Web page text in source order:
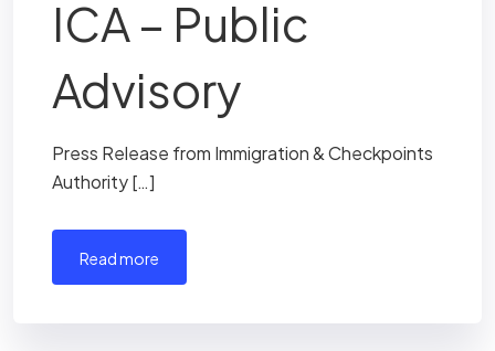
ICA – Public
Advisory
Press Release from Immigration & Checkpoints
Authority […]
read more